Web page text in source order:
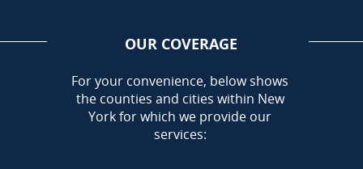
OUR COVERAGE
AREA
For your convenience, below shows
the counties and cities within New
York for which we provide our
services: